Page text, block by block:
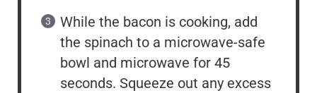
While the bacon is cooking, add
the spinach to a microwave-safe
bowl and microwave for 45
seconds. Squeeze out any excess